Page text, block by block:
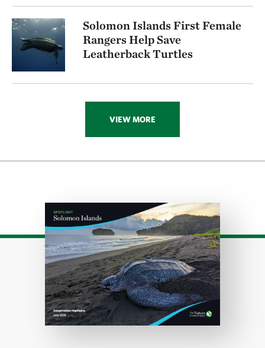
Solomon Islands First Female
Rangers Help Save
Leatherback Turtles
VIEW MORE